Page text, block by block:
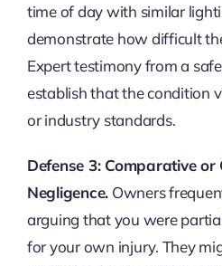
time of day with similar
demonstrate how difficult
Expert testimony from a
establish that the condition
or industry standards.
Defense 3: Comparative
Negligence. Owners
arguing that you were
for your own injury. They